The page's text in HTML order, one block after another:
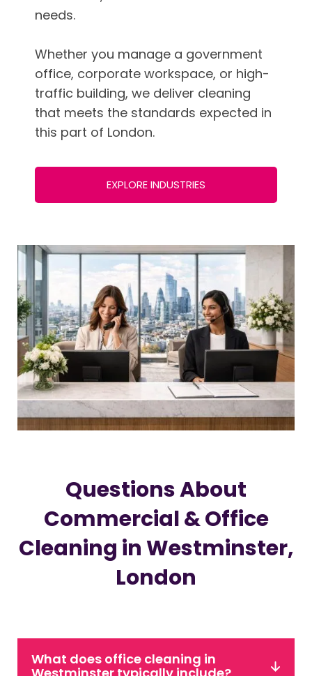
needs.
Whether you manage a government
office, corporate workspace, or high-
traffic building, we deliver cleaning
that meets the standards expected in
this part of London.
EXPLORE INDUSTRIES
Questions About
Commercial & Office
Cleaning in Westminster,
London
What does office cleaning in